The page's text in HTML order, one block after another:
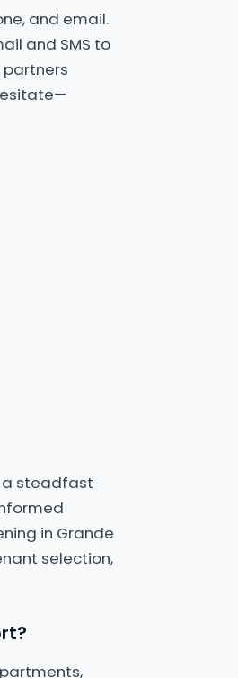
and email.
and SMS to
partners
a steadfast
in Grande
selection,